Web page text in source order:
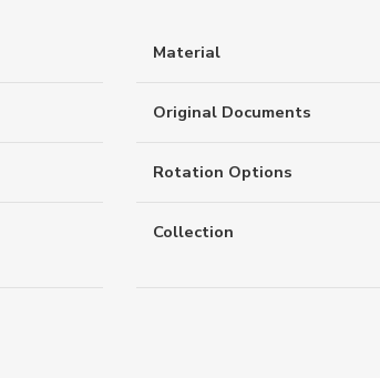
Material
Original Documents
Rotation Options
Collection